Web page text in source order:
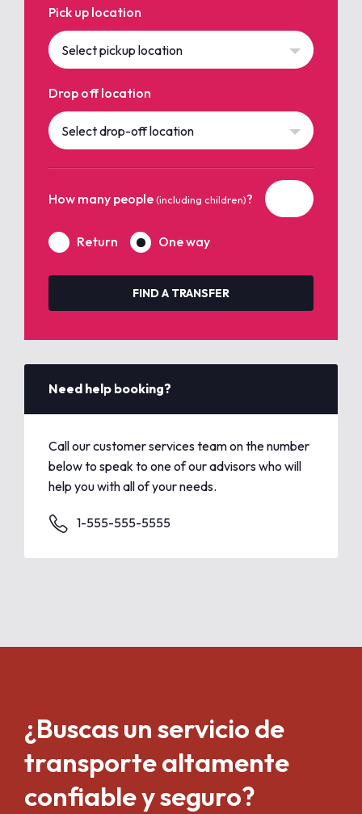
Pick up location
Select pickup location
Drop off location
Select drop-off location
How many people(including children)?
Return One way
FIND A TRANSFER
Need help booking?
Call our customer services team on the number
below to speak to one of our advisors who will
help you with all of your needs.
1-555-555-5555
¿Buscas un servicio de
transporte altamente
confiable y seguro?